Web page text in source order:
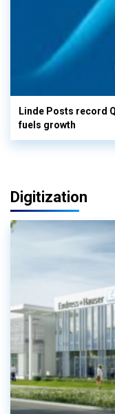
Linde Posts record
fuels growth
Digitization